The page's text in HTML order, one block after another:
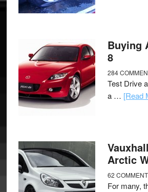
Buying
8
284
Test Drive
a … [Read
Arctic
62
For many,